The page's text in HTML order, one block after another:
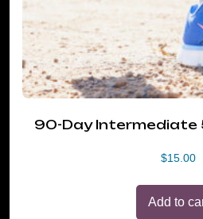
90-Day Intermediate
$15.00
Add to